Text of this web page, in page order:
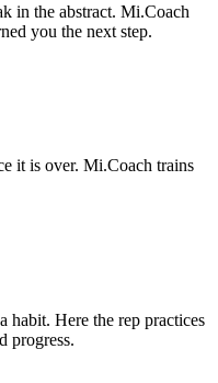
in the abstract. Mi.Coach
you the next step.
it is over. Mi.Coach trains
habit. Here the rep practices
progress.